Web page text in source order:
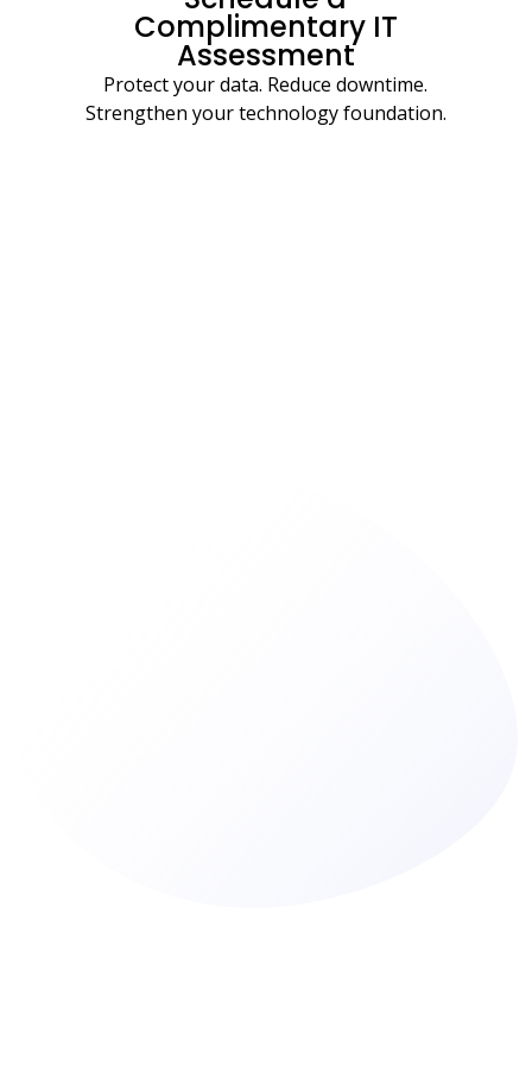
Complimentary IT
Assessment
Protect your data. Reduce downtime.
Strengthen your technology foundation.